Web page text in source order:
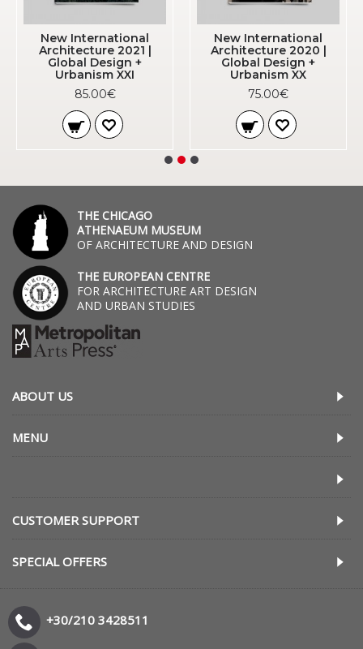
New International
Architecture 2021 |
Global Design +
Urbanism XXI
85.00€
New International
Architecture 2020 |
Global Design +
Urbanism XX
75.00€
THE CHICAGO
ATHENAEUM MUSEUM
OF ARCHITECTURE AND DESIGN
THE EUROPEAN CENTRE
FOR ARCHITECTURE ART DESIGN
AND URBAN STUDIES
ABOUT US
MENU
CUSTOMER SUPPORT
SPECIAL OFFERS
+30/210 3428511